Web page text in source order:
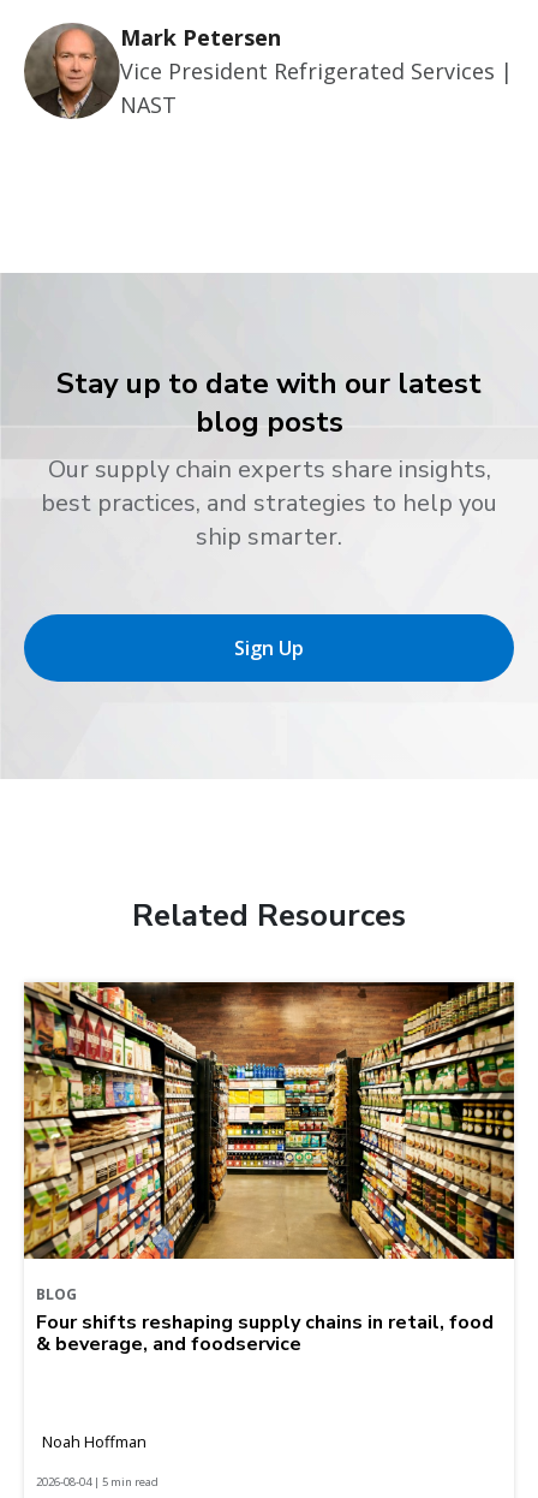
Mark Petersen
Vice President Refrigerated Services |
NAST
Stay up to date with our latest
blog posts
Our supply chain experts share insights,
best practices, and strategies to help you
ship smarter.
Sign Up
Related Resources
BLOG
Four shifts reshaping supply chains in retail, food
& beverage, and foodservice
Noah Hoffman
2026-08-04 | 5 min read